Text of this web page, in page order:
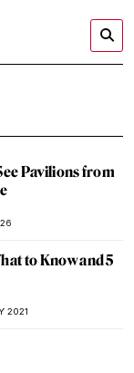
Pavilions from
to Know and 5
2021